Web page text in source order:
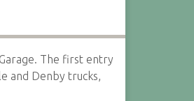
The first entry
and Denby trucks,